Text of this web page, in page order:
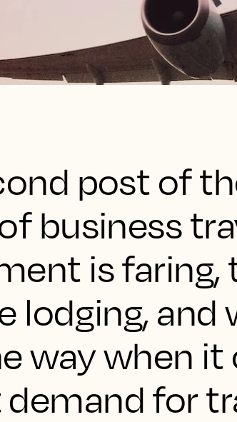
post of
business
is faring,
lodging, and
way when
for